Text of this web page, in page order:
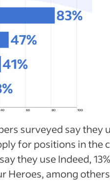
surveyed say they
for positions in the
they use Indeed,
Heroes, among